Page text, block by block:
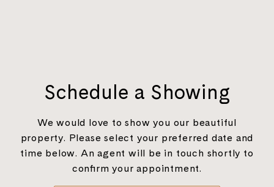
Schedule a Showing
We would love to show you our beautiful
property. Please select your preferred date and
time below. An agent will be in touch shortly to
confirm your appointment.